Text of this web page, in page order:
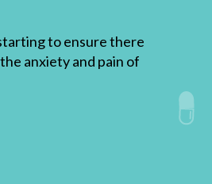
to ensure there
anxiety and pain of